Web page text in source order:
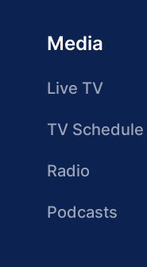
Media
Live TV
TV Schedule
Radio
Podcasts